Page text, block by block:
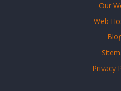
Our
Web
Privacy